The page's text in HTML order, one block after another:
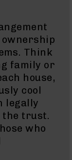
Think
family or
house,
cool
legally
the trust.
who